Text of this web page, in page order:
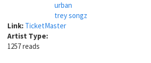
urban
trey songz
Link: TicketMaster
Artist Type:
1257 reads